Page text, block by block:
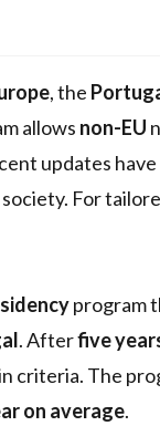
, the
allows non-EU
updates
For
program
. Afterfive
criteria. The
on average.